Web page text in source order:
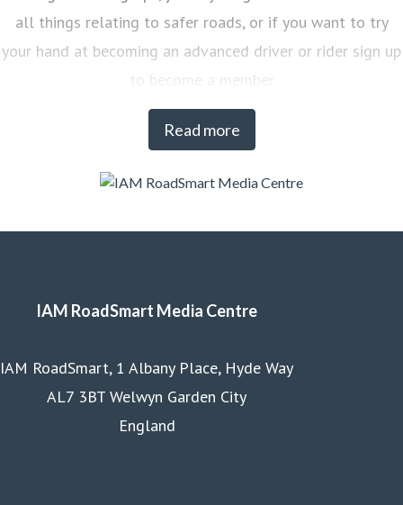
Read more
all things relating to safer roads, or if you want to try
your hand at becoming an advanced driver or rider sign up
to become a member
IAM RoadSmart Media Centre
IAM RoadSmart, 1 Albany Place, Hyde Way
AL7 3BT Welwyn Garden City
England